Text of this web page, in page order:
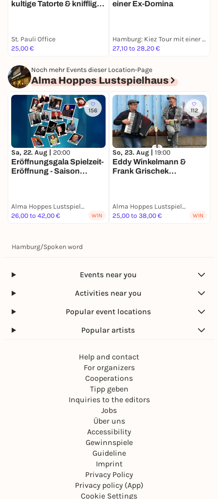
kultige Tatorte & knifflige
St. Pauli Office
25,00 €
einer Ex-Domina
Hamburg: Kiez Tour mit einer Ex-Domina
27,10 to 28,20 €
Noch mehr Events dieser Location-Page
Alma Hoppes Lustspielhaus
156
Sa, 22. Aug | 20:00
Eröffnungsgala Spielzeit-
Eröffnung - Saison
Alma Hoppes Lustspielhaus
26,00 to 42,00 €
WIN
112
So, 23. Aug | 19:00
Eddy Winkelmann &
Frank Grischek
Alma Hoppes Lustspielhaus
25,00 to 38,00 €
WIN
Hamburg/Spoken word
Events near you
Activities near you
Popular event locations
Popular artists
Help and contact
For organizers
Cooperations
Tipp geben
Inquiries to the editors
Jobs
Über uns
Accessibility
Gewinnspiele
Guideline
Imprint
Privacy Policy
Privacy policy (App)
Cookie Settings